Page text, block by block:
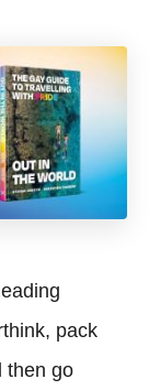
pack
then go